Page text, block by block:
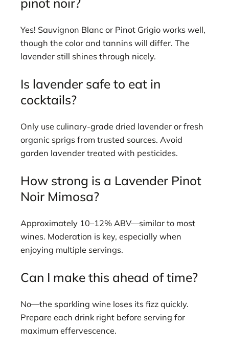
Yes! Sauvignon Blanc or Pinot Grigio works well,
though the color and tannins will differ. The
lavender still shines through nicely.
Is lavender safe to eat in
cocktails?
Only use culinary-grade dried lavender or fresh
organic sprigs from trusted sources. Avoid
garden lavender treated with pesticides.
How strong is a Lavender Pinot
Noir Mimosa?
Approximately 10–12% ABV—similar to most
wines. Moderation is key, especially when
enjoying multiple servings.
Can I make this ahead of time?
No—the sparkling wine loses its fizz quickly.
Prepare each drink right before serving for
maximum effervescence.